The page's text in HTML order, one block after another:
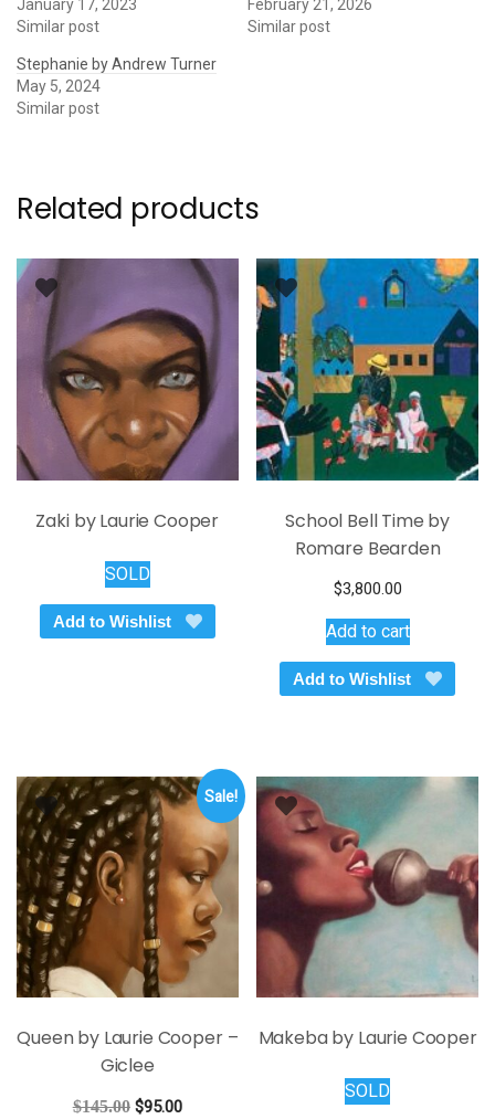
January 17, 2023
Similar post
February 21, 2026
Similar post
Stephanie by Andrew Turner
May 5, 2024
Similar post
Related products
Zaki by Laurie Cooper
SOLD
Add to Wishlist
School Bell Time by
Romare Bearden
$3,800.00
Add to cart
Add to Wishlist
Sale!
Queen by Laurie Cooper –
Giclee
$145.00 Original
$95.00Current
Makeba by Laurie Cooper
SOLD